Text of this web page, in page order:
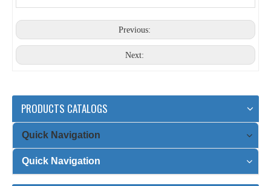
Previous:
Next:
PRODUCTS CATALOGS
Quick Navigation
Quick Navigation